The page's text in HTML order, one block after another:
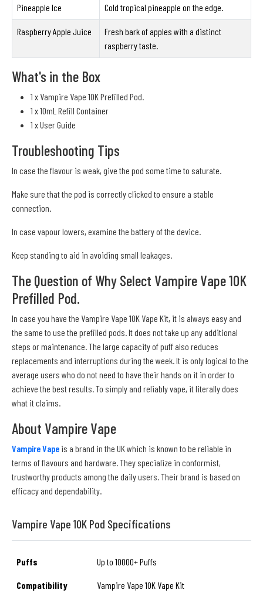
Pineapple Ice Cold tropical pineapple on the edge.
Raspberry Apple Juice
Fresh bark of apples with a distinct
raspberry taste.
What's in the Box
1 x Vampire Vape 10K Prefilled Pod.
1 x 10mL Refill Container
1 x User Guide
Troubleshooting Tips
In case the flavour is weak, give the pod some time to saturate.
Make sure that the pod is correctly clicked to ensure a stable
connection.
In case vapour lowers, examine the battery of the device.
Keep standing to aid in avoiding small leakages.
The Question of Why Select Vampire Vape 10K
Prefilled Pod.
In case you have the Vampire Vape 10K Vape Kit, it is always easy and
the same to use the prefilled pods. It does not take up any additional
steps or maintenance. The large capacity of puff also reduces
replacements and interruptions during the week. It is only logical to the
average users who do not need to have their hands on it in order to
achieve the best results. To simply and reliably vape, it literally does
what it claims.
About Vampire Vape
Vampire Vape is a brand in the UK which is known to be reliable in
terms of flavours and hardware. They specialize in conformist,
trustworthy products among the daily users. Their brand is based on
efficacy and dependability.
Vampire Vape 10K Pod Specifications
Puffs Up to 10000+ Puffs
Compatibility Vampire Vape 10K Vape Kit